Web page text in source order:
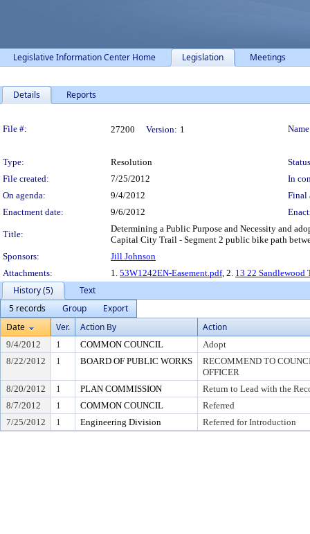
Legislative Information Center Home Legislation Meetings
Details Reports
File #: 27200 Version: 1
Type: Resolution
File created:
7/25/2012
In
On agenda:
9/4/2012
Final
Enactment date:
9/6/2012
Title:
Determining a Public Purpose and Necessity and
Capital City Trail - Segment 2 public bike path
Sponsors:
Jill Johnson
Attachments:
1. 53W1242EN-Easement.pdf, 2. 13 22 Sandlewood
History (5)
Text
5 records
Group
Export
Date
Ver. Action By Action
9/4/2012 1 COMMON COUNCIL
Adopt
8/22/2012
1 BOARD OF PUBLIC WORKS
RECOMMEND TO
OFFICER
8/20/2012
1 PLAN COMMISSION
Return to Lead with the
8/7/2012
1 COMMON COUNCIL
Referred
7/25/2012
1 Engineering Division Referred for Introduction